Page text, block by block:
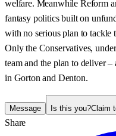
welfare. Meanwhile Reform
fantasy politics built on
with no serious plan to tackle
Only the Conservatives,
team and the plan to deliver
in Gorton and Denton.
Message Is this you?Claim
Share